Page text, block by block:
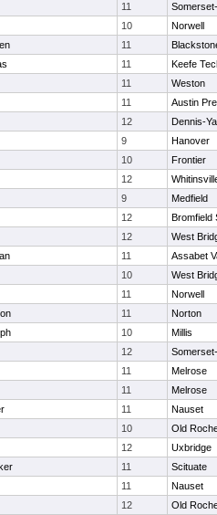
11
10
Norwell
11
11
Keefe
11
Weston
11
Austin
12
Dennis-
9
Hanover
10
Frontier
12
9
Medfield
12
Bromfield
12
West
11
Assabet
10
West
11
Norwell
11
Norton
10
Millis
12
11
Melrose
11
Melrose
11
Nauset
10
Old
12
Uxbridge
11
Scituate
11
Nauset
12
Old